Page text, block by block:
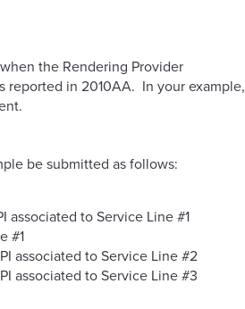
the Rendering Provider
reported in 2010AA. In your example,
be submitted as follows:
associated to Service Line #1
#1
associated to Service Line #2
associated to Service Line #3